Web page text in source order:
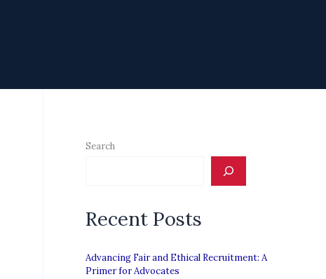
Search
Recent Posts
Advancing Fair and Ethical Recruitment: A
Primer for Advocates